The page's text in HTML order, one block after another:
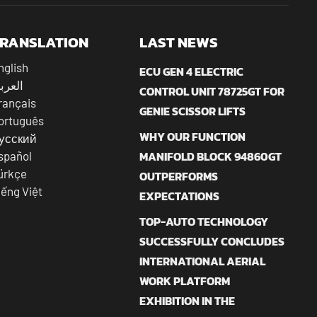
Việt
LAST NEWS
ECU GEN 4 ELECTRIC
CONTROL UNIT 78725GT FOR
GENIE SCISSOR LIFTS
WHY OUR FUNCTION
MANIFOLD BLOCK 94860GT
OUTPERFORMS
EXPECTATIONS
TOP-AUTO TECHNOLOGY
SUCCESSFULLY CONCLUDES
INTERNATIONAL AERIAL
WORK PLATFORM
EXHIBITION IN THE